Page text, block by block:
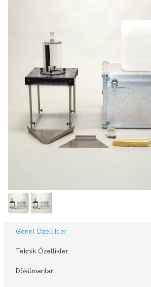
Genel Özellikler
Teknik Özellikler
Dökümanlar